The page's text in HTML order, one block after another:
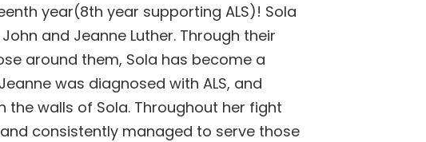
year(8th year supporting ALS)! Sola
and Jeanne Luther. Through their
around them, Sola has become a
Jeanne was diagnosed with ALS, and
walls of Sola. Throughout her fight
consistently managed to serve those